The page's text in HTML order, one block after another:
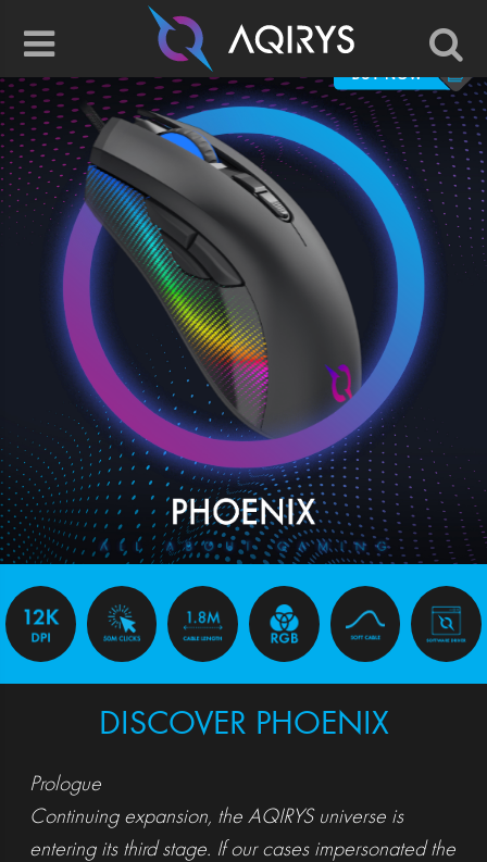
DISCOVER PHOENIX
Prologue
Continuing expansion, the AQIRYS universe is
entering its third stage. If our cases impersonated the